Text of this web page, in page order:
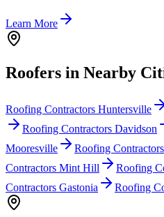
Learn More
Roofers in Nearby
Roofing Contractors Huntersville
Roofing Contractors Davidson
Mooresville
Roofing
Contractors Mint Hill
Roofing
Contractors Gastonia
Roofing